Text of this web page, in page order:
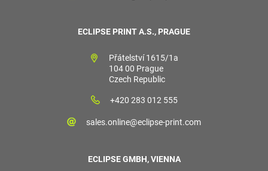
ECLIPSE PRINT A.S., PRAGUE
Přátelství 1615/1a
104 00 Prague
Czech Republic
+420 283 012 555
sales.online@eclipse-print.com
ECLIPSE GMBH, VIENNA